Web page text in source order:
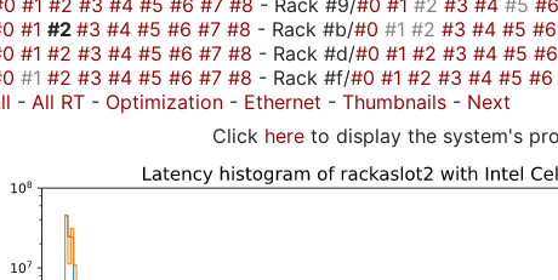
#1 #2 #3 #4 #5 #6 #7 #8 - Rack #b/#0 #1 #2 #3 #4 #5 #6
#1 #2 #3 #4 #5 #6 #7 #8 - Rack #d/#0 #1 #2 #3 #4 #5 #6
#1 #2 #3 #4 #5 #6 #7 #8 - Rack #f/#0 #1 #2 #3 #4 #5 #6
- All RT - Optimization - Ethernet - Thumbnails - Next
Click here to display the system's